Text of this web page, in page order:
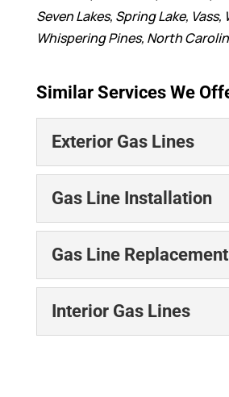
Seven Lakes, Spring Lake, Vass,
Whispering Pines, North
Similar Services We
Exterior Gas Lines
Exterior Gas
for proper
maintenance
gas lines. Proper installation
maintenance of...
Gas Line Installation
Gas Line
efficient gas
installation
local property owners.
Gas Line Replacement
Gas Line
Interior Gas Lines